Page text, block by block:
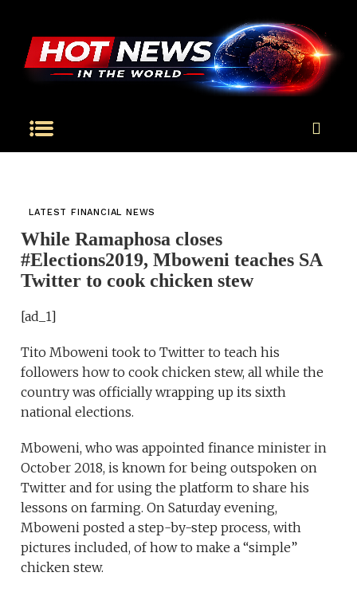
LATEST FINANCIAL NEWS
While Ramaphosa closes
#Elections2019, Mboweni teaches SA
Twitter to cook chicken stew
[ad_1]
Tito Mboweni took to Twitter to teach his
followers how to cook chicken stew, all while the
country was officially wrapping up its sixth
national elections.
Mboweni, who was appointed finance minister in
October 2018, is known for being outspoken on
Twitter and for using the platform to share his
lessons on farming. On Saturday evening,
Mboweni posted a step-by-step process, with
pictures included, of how to make a “simple”
chicken stew.